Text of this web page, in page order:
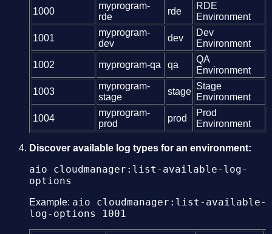
1000
myprogram-
rde
rde
RDE
Environment
1001
myprogram-
dev
dev
Dev
Environment
1002 myprogram-qa qa
QA
Environment
1003
myprogram-
stage
stage
Stage
Environment
1004
myprogram-
prod
prod
Prod
Environment
Discover available log types for an environment:
aio cloudmanager:list-available-log-
options
Example: aio cloudmanager:list-available-
log-options 1001